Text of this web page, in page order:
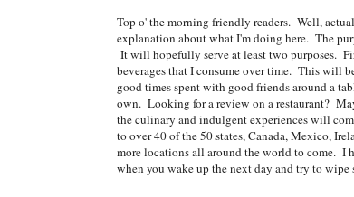
Top o' the morning friendly readers. Well,
explanation about what I'm doing here. The
It will hopefully serve at least two purposes.
beverages that I consume over time. This will
good times spent with good friends around a
own. Looking for a review on a restaurant?
the culinary and indulgent experiences will
to over 40 of the 50 states, Canada, Mexico,
more locations all around the world to come. I
when you wake up the next day and try to